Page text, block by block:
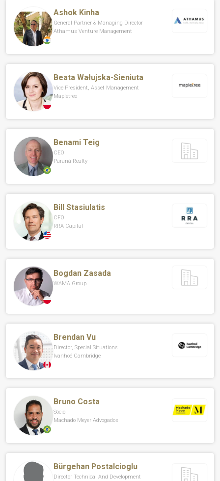
Ashok Kinha
General Partner & Managing Director
Athamus Venture Management
Beata Wałujska-Sieniuta
Vice President, Asset Management
Mapletree
Benami Teig
CEO
Paraná Realty
Bill Stasiulatis
CFO
RRA Capital
Bogdan Zasada
WAMA Group
Brendan Vu
Director, Special Situations
Ivanhoé Cambridge
Bruno Costa
Sócio
Machado Meyer Advogados
Bürgehan Postalcioglu
Director Technical And Development